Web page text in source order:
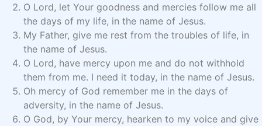
O Lord, let Your goodness and mercies follow me all
the days of my life, in the name of Jesus.
My Father, give me rest from the troubles of life, in
the name of Jesus.
O Lord, have mercy upon me and do not withhold
them from me. I need it today, in the name of Jesus.
Oh mercy of God remember me in the days of
adversity, in the name of Jesus.
O God, by Your mercy, hearken to my voice and give